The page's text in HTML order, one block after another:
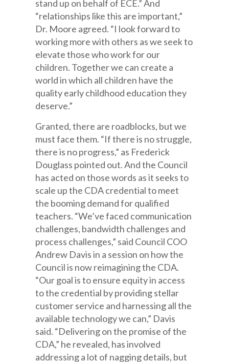
stand up on behalf of ECE.” And
“relationships like this are important,”
Dr. Moore agreed. “I look forward to
working more with others as we seek to
elevate those who work for our
children. Together we can create a
world in which all children have the
quality early childhood education they
deserve.”
Granted, there are roadblocks, but we
must face them. “If there is no struggle,
there is no progress,” as Frederick
Douglass pointed out. And the Council
has acted on those words as it seeks to
scale up the CDA credential to meet
the booming demand for qualified
teachers. “We’ve faced communication
challenges, bandwidth challenges and
process challenges,” said Council COO
Andrew Davis in a session on how the
Council is now reimagining the CDA.
“Our goal is to ensure equity in access
to the credential by providing stellar
customer service and harnessing all the
available technology we can,” Davis
said. “Delivering on the promise of the
CDA,” he revealed, has involved
addressing a lot of nagging details, but